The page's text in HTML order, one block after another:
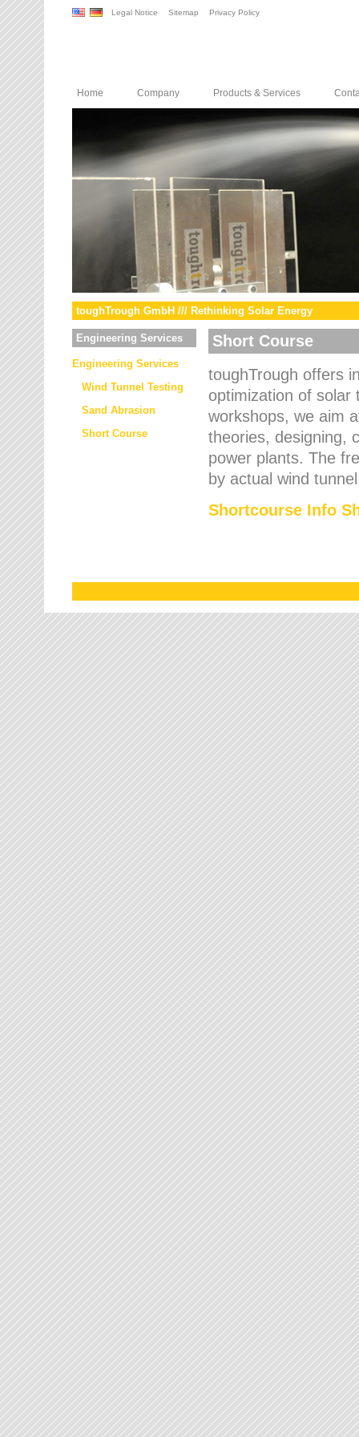
Legal Notice Sitemap Privacy Policy
Home Company Products & Services
toughTrough GmbH /// Rethinking Solar Energy
Engineering Services
Engineering Services
Wind Tunnel Testing
Sand Abrasion
Short Course
Short Course
toughTrough offers
optimization of solar
workshops, we aim
theories, designing,
power plants. The
by actual wind
Shortcourse Info